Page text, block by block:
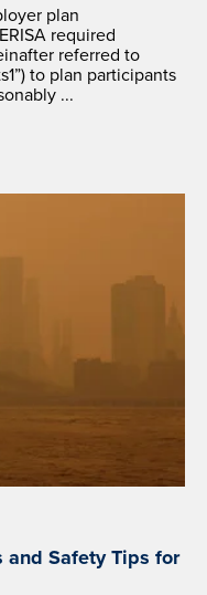
plan
required
referred to
to plan participants
...
and Safety Tips for